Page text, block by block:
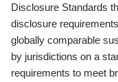
Disclosure Standards
disclosure
globally comparable
by jurisdictions on a
requirements to meet